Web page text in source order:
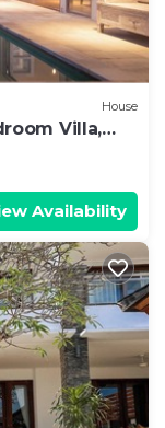
House
Villa,
Availability